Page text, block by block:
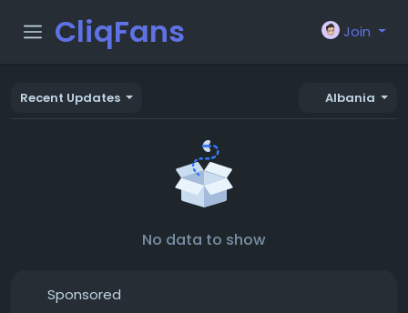
CliqFans Join
Recent Updates Albania
No data to show
Sponsored